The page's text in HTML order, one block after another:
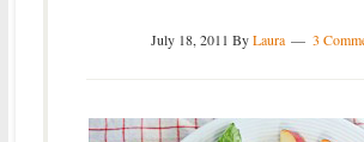
July 18, 2011 ByLaura 3